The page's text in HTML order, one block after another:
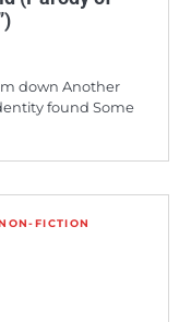
down Another
found Some
FICTION